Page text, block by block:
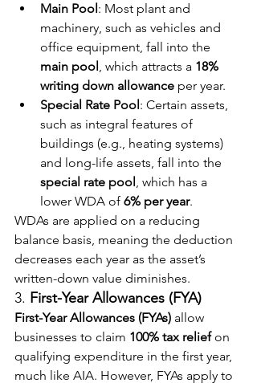
Main Pool: Most plant and
machinery, such as vehicles and
office equipment, fall into the
main pool, which attracts a 18%
writing down allowance per year.
Special Rate Pool: Certain assets,
such as integral features of
buildings (e.g., heating systems)
and long-life assets, fall into the
special rate pool, which has a
lower WDA of 6% per year.
WDAs are applied on a reducing
balance basis, meaning the deduction
decreases each year as the asset’s
written-down value diminishes.
3. First-Year Allowances (FYA)
First-Year Allowances (FYAs) allow
businesses to claim 100% tax relief on
qualifying expenditure in the first year,
much like AIA. However, FYAs apply to